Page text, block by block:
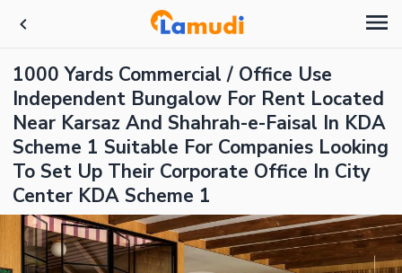
1000 Yards Commercial / Office Use
Independent Bungalow For Rent Located
Near Karsaz And Shahrah-e-Faisal In KDA
Scheme 1 Suitable For Companies Looking
To Set Up Their Corporate Office In City
Center KDA Scheme 1